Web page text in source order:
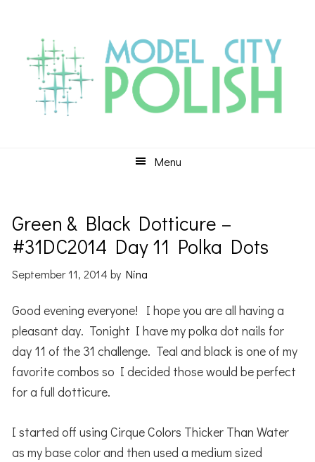
primary
navigation
content
primary
sidebar
Menu
Green & Black Dotticure –
#31DC2014 Day 11 Polka Dots
September 11, 2014 byNina
Good evening everyone! I hope you are all having a
pleasant day. Tonight I have my polka dot nails for
day 11 of the 31 challenge. Teal and black is one of my
favorite combos so I decided those would be perfect
for a full dotticure.
I started off using Cirque Colors Thicker Than Water
as my base color and then used a medium sized